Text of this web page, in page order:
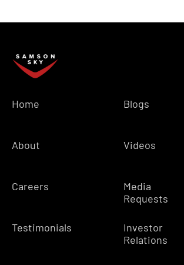
Home
About
Careers
Testimonials
Blogs
Videos
Media
Requests
Investor
Relations